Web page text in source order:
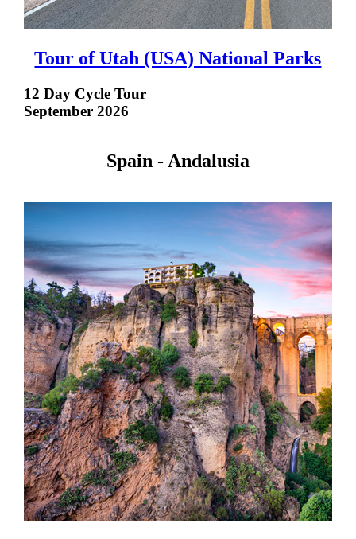
Tour of Utah (USA) National Parks
12 Day Cycle Tour
September 2026
Spain - Andalusia